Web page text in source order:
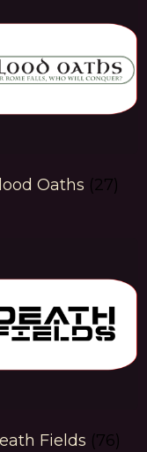
Oaths (27)
Fields (76)